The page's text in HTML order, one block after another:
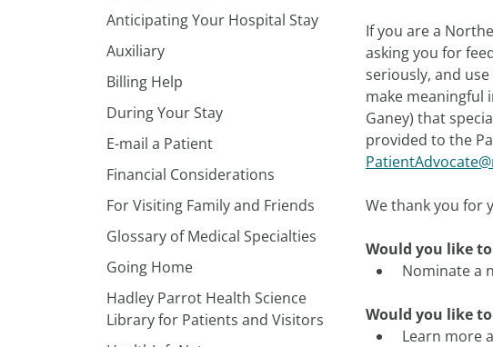
Anticipating Your Hospital Stay
Auxiliary
Billing Help
During Your Stay
E-mail a Patient
Financial Considerations
For Visiting Family and Friends
Glossary of Medical Specialties
Going Home
Hadley Parrot Health Science
Library for Patients and Visitors
If you are a
asking you for
seriously, and
make meaningful
Ganey) that
provided to the
We thank you for
Would you like
Nominate a
Would you like
Learn more